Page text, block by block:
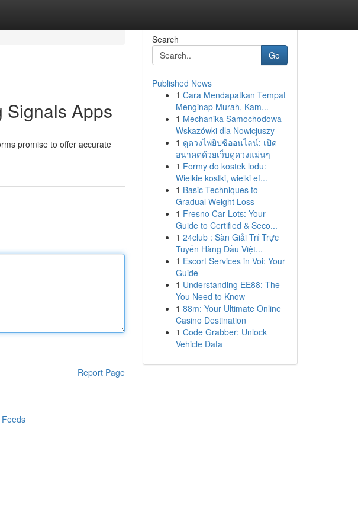
Signals Apps
promise to offer accurate
Report Page
Search
Go
Published News
1 Cara Mendapatkan Tempat
Menginap Murah, Kam...
1 Mechanika Samochodowa
Wskazówki dla Nowicjuszy
1 ดูดวงไพ่ยิปซีออนไลน์: เปิด
อนาคตด้วยเว็บดูดวงแม่นๆ
1 Formy do kostek lodu:
Wielkie kostki, wielki ef...
1 Basic Techniques to
Gradual Weight Loss
1 Fresno Car Lots: Your
Guide to Certified & Seco...
1 24club : Sàn Giải Trí Trực
Tuyến Hàng Đầu Việt...
1 Escort Services in Voi: Your
Guide
1 Understanding EE88: The
You Need to Know
1 88m: Your Ultimate Online
Casino Destination
1 Code Grabber: Unlock
Vehicle Data
Feeds